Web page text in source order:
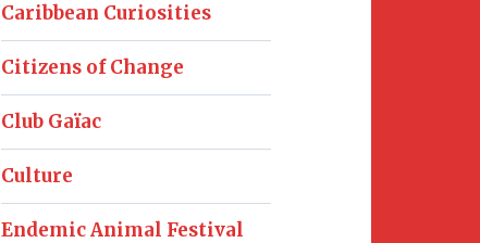
Caribbean Curiosities
Citizens of Change
Club Gaïac
Culture
Endemic Animal Festival